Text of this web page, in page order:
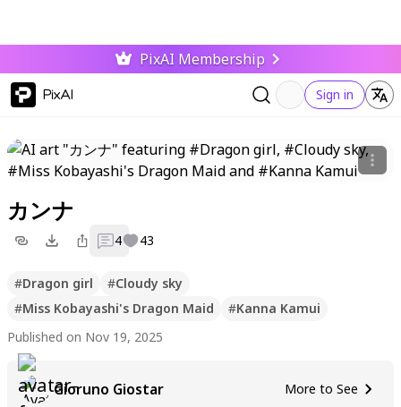
PixAI Membership
PixAI Sign in
カンナ
4 43
#Dragon girl #Cloudy sky
#Miss Kobayashi's Dragon Maid #Kanna Kamui
Published on Nov 19, 2025
Gioruno Giostar More to See